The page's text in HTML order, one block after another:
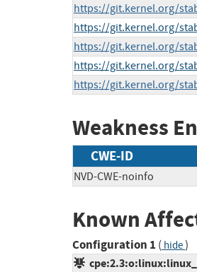
https://git.kernel.org/
https://git.kernel.org/
https://git.kernel.org/
https://git.kernel.org/
https://git.kernel.org/
Weakness
CWE-ID
NVD-CWE-noinfo
Known
Configuration 1 ( hide)